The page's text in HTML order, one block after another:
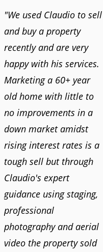
"We used Claudio to sell
and buy a property
recently and are very
happy with his services.
Marketing a 60+ year
old home with little to
no improvements in a
down market amidst
rising interest rates is a
tough sell but through
Claudio's expert
guidance using staging,
professional
photography and aerial
video the property sold